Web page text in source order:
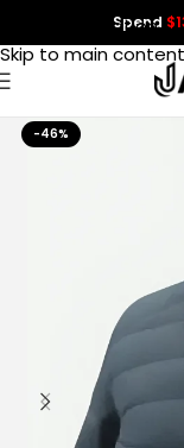
Skip to navigation
Skip to main content
Spend
-46%